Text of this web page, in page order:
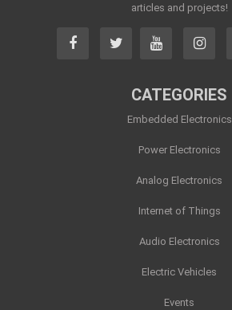
articles and projects!
CATEGORIES
Embedded Electronics
Power Electronics
Analog Electronics
Internet of Things
Audio Electronics
Electric Vehicles
Events